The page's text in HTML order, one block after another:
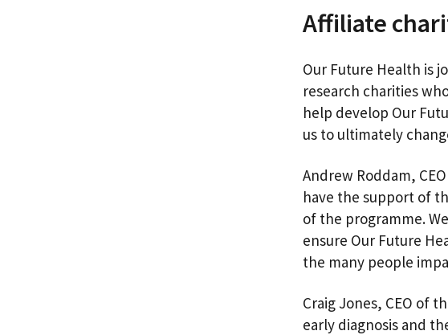
Affiliate
Our Future Health is
research charities
help develop Our
us to ultimately
Andrew Roddam,
have the support of
of the programme.
ensure Our Future
the many people
Craig Jones, CEO of
early diagnosis and